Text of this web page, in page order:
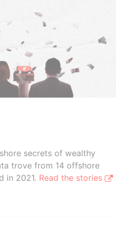
secrets of wealthy
trove from 14 offshore
in 2021. Read the stories